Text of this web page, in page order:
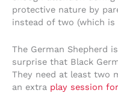
protective nature by
instead of two (which is
The German Shepherd
surprise that Black
They need at least two
an extra play session